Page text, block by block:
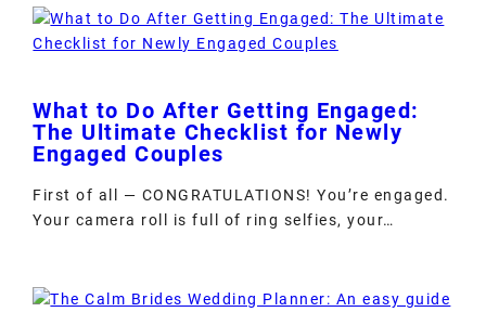
What to Do After Getting Engaged:
The Ultimate Checklist for Newly
Engaged Couples
First of all — CONGRATULATIONS! You’re engaged.
Your camera roll is full of ring selfies, your…